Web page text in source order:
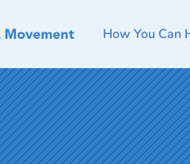
How You Can